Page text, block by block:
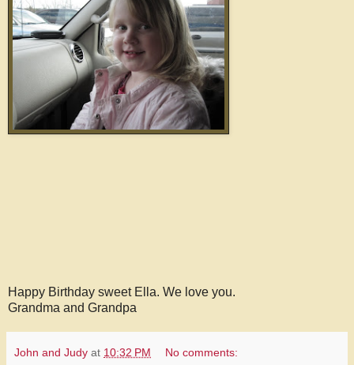
Happy Birthday sweet Ella. We love you.
Grandma and Grandpa
John and Judy at 10:32 PM No comments: